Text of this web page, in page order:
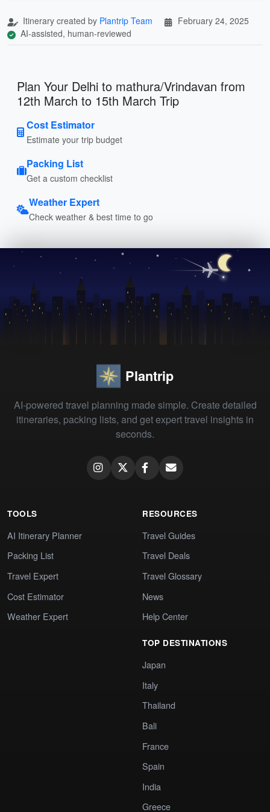
Itinerary created by Plantrip Team
February 24, 2025
AI-assisted, human-reviewed
Plan Your Delhi to mathura/Vrindavan from
12th March to 15th March Trip
Cost Estimator
Estimate your trip budget
Packing List
Get a custom checklist
Weather Expert
Check weather & best time to go
Plantrip
AI-powered travel planning made simple. Create detailed
itineraries, packing lists, and get expert travel insights in
seconds.
TOOLS
AI Itinerary Planner
Packing List
Travel Expert
Cost Estimator
Weather Expert
RESOURCES
Travel Guides
Travel Deals
Travel Glossary
News
Help Center
TOP DESTINATIONS
Japan
Italy
Thailand
Bali
France
Spain
India
Greece